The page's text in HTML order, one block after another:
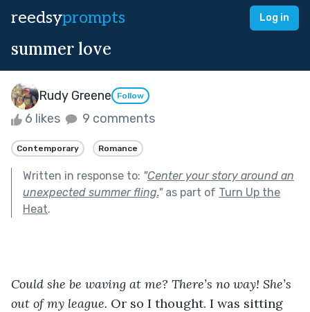
reedsyprompts Log in
summer love
Rudy Greene Follow
6 likes 9 comments
Contemporary Romance
Written in response to: "Center your story around an
unexpected summer fling."as part of Turn Up the
Heat.
Could she be waving at me? There’s no way! She’s
out of my league. Or so I thought. I was sitting